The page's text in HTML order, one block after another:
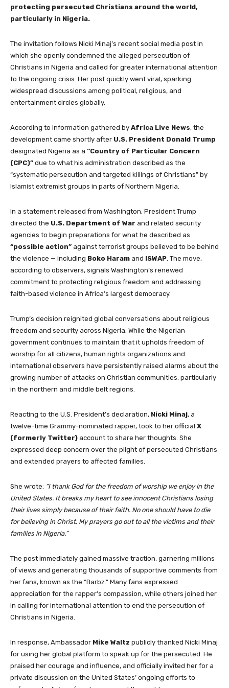
protecting persecuted Christians around the world,
particularly in Nigeria.
The invitation follows Nicki Minaj’s recent social media post in
which she openly condemned the alleged persecution of
Christians in Nigeria and called for greater international attention
to the ongoing crisis. Her post quickly went viral, sparking
widespread discussions among political, religious, and
entertainment circles globally.
According to information gathered by Africa Live News, the
development came shortly after U.S. President Donald Trump
designated Nigeria as a “Country of Particular Concern
(CPC)” due to what his administration described as the
“systematic persecution and targeted killings of Christians” by
Islamist extremist groups in parts of Northern Nigeria.
In a statement released from Washington, President Trump
directed the U.S. Department of War and related security
agencies to begin preparations for what he described as
“possible action” against terrorist groups believed to be behind
the violence — including Boko Haram and ISWAP. The move,
according to observers, signals Washington’s renewed
commitment to protecting religious freedom and addressing
faith-based violence in Africa’s largest democracy.
Trump’s decision reignited global conversations about religious
freedom and security across Nigeria. While the Nigerian
government continues to maintain that it upholds freedom of
worship for all citizens, human rights organizations and
international observers have persistently raised alarms about the
growing number of attacks on Christian communities, particularly
in the northern and middle belt regions.
Reacting to the U.S. President’s declaration, Nicki Minaj, a
twelve-time Grammy-nominated rapper, took to her official X
(formerly Twitter) account to share her thoughts. She
expressed deep concern over the plight of persecuted Christians
and extended prayers to affected families.
She wrote: “I thank God for the freedom of worship we enjoy in the
United States. It breaks my heart to see innocent Christians losing
their lives simply because of their faith. No one should have to die
for believing in Christ. My prayers go out to all the victims and their
families in Nigeria.”
The post immediately gained massive traction, garnering millions
of views and generating thousands of supportive comments from
her fans, known as the “Barbz.” Many fans expressed
appreciation for the rapper’s compassion, while others joined her
in calling for international attention to end the persecution of
Christians in Nigeria.
In response, Ambassador Mike Waltz publicly thanked Nicki Minaj
for using her global platform to speak up for the persecuted. He
praised her courage and influence, and officially invited her for a
private discussion on the United States’ ongoing efforts to